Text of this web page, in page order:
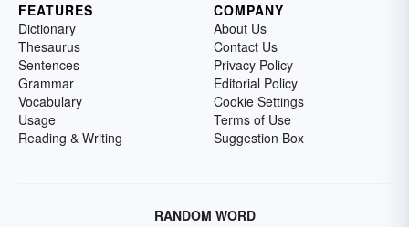
FEATURES
Dictionary
Thesaurus
Sentences
Grammar
Vocabulary
Usage
Reading & Writing
COMPANY
About Us
Contact Us
Privacy Policy
Editorial Policy
Cookie Settings
Terms of Use
Suggestion Box
RANDOM WORD